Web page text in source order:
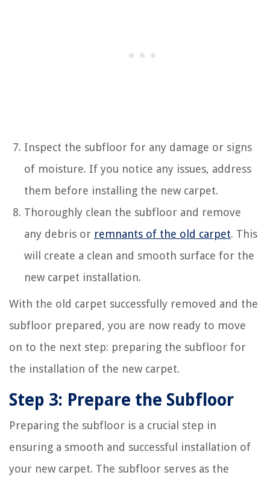
Inspect the subfloor for any damage or signs
of moisture. If you notice any issues, address
them before installing the new carpet.
Thoroughly clean the subfloor and remove
any debris or remnants of the old carpet. This
will create a clean and smooth surface for the
new carpet installation.
With the old carpet successfully removed and the
subfloor prepared, you are now ready to move
on to the next step: preparing the subfloor for
the installation of the new carpet.
Step 3: Prepare the Subfloor
Preparing the subfloor is a crucial step in
ensuring a smooth and successful installation of
your new carpet. The subfloor serves as the